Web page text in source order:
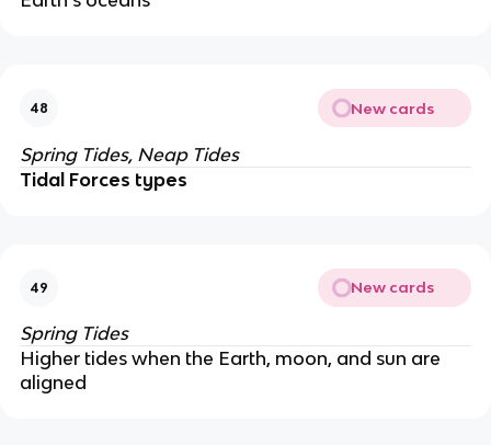
48 New cards
Spring Tides, Neap Tides
Tidal Forces types
49 New cards
Spring Tides
Higher tides when the Earth, moon, and sun are
aligned